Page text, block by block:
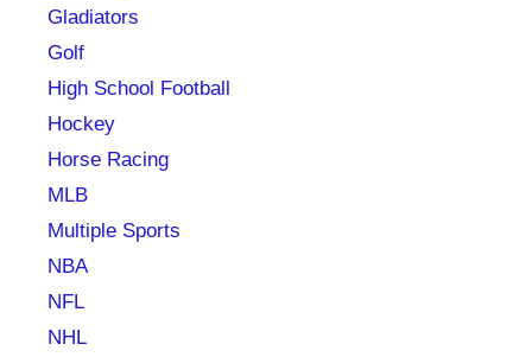
Gladiators
Golf
High School Football
Hockey
Horse Racing
MLB
Multiple Sports
NBA
NFL
NHL